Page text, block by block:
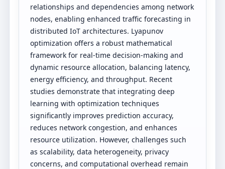
relationships and dependencies among network
nodes, enabling enhanced traffic forecasting in
distributed IoT architectures. Lyapunov
optimization offers a robust mathematical
framework for real-time decision-making and
dynamic resource allocation, balancing latency,
energy efficiency, and throughput. Recent
studies demonstrate that integrating deep
learning with optimization techniques
significantly improves prediction accuracy,
reduces network congestion, and enhances
resource utilization. However, challenges such
as scalability, data heterogeneity, privacy
concerns, and computational overhead remain